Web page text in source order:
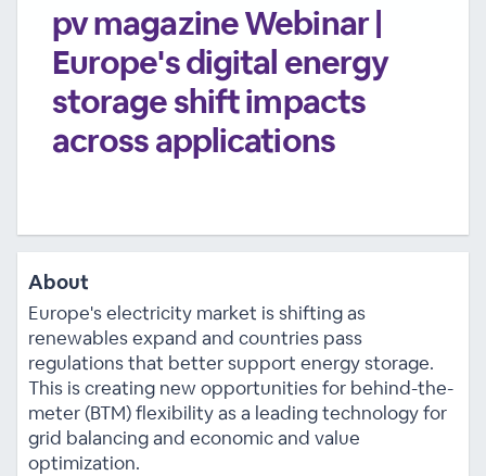
pv magazine Webinar |
Europe's digital energy
storage shift impacts
across applications
About
Europe's electricity market is shifting as
renewables expand and countries pass
regulations that better support energy storage.
This is creating new opportunities for behind-the-
meter (BTM) flexibility as a leading technology for
grid balancing and economic and value
optimization.